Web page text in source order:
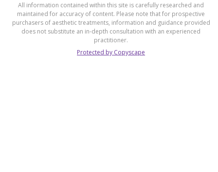
All information contained within this site is carefully researched and
maintained for accuracy of content. Please note that for prospective
purchasers of aesthetic treatments, information and guidance provided
does not substitute an in-depth consultation with an experienced
practitioner.
Protected by Copyscape